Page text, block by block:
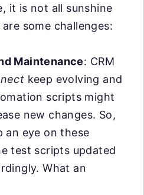
it is not all sunshine
some challenges:
Maintenance: CRM
keep evolving and
scripts might
new changes. So,
an eye on these
test scripts updated
What an